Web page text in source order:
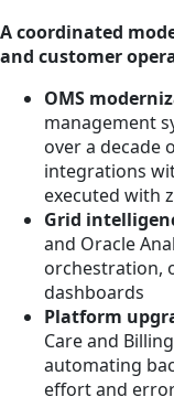
A coordinated
and customer
OMS
management
over a decade
integrations
executed with
Grid
and Oracle
orchestration,
dashboards
Platform
Care and
automating
effort and